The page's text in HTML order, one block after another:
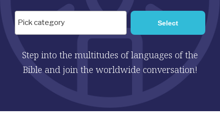
Step into the multitudes of languages of the
Bible and join the worldwide conversation!